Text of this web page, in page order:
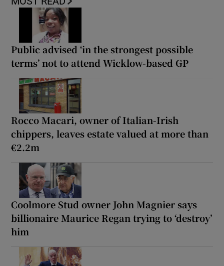
Public advised ‘in the strongest possible
terms’ not to attend Wicklow-based GP
Rocco Macari, owner of Italian-Irish
chippers, leaves estate valued at more than
€2.2m
Coolmore Stud owner John Magnier says
billionaire Maurice Regan trying to ‘destroy’
him